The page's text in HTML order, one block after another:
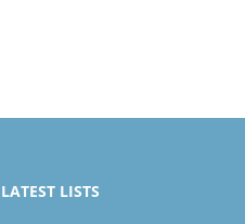
LATEST LISTS